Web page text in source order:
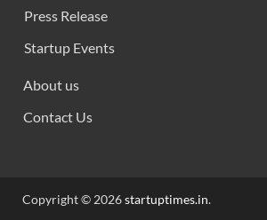
Press Release
Startup Events
About us
Contact Us
Copyright © 2026startuptimes.in.